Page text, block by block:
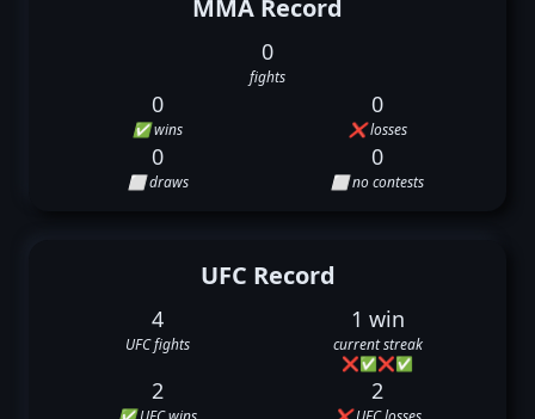
MMA Record
0
fights
0
✅ wins
0
❌ losses
0
⬜ draws
0
⬜ no contests
UFC Record
4
UFC fights
1 win
current streak
❌✅❌✅
2 2